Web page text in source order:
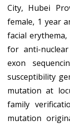
City, Hubei
female, 1 year
facial
for anti-
exon
susceptibility
mutation at
family
mutation